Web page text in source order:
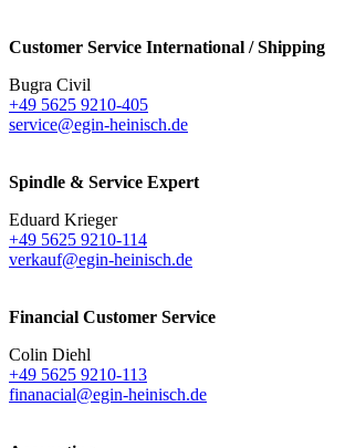
Customer Service International / Shipping
Bugra Civil
+49 5625 9210-405
service@egin-heinisch.de
Spindle & Service Expert
Eduard Krieger
+49 5625 9210-114
verkauf@egin-heinisch.de
Financial Customer Service
Colin Diehl
+49 5625 9210-113
finanacial@egin-heinisch.de